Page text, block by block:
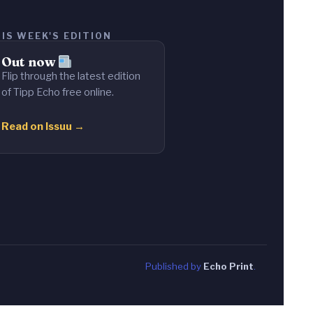
WEEK'S EDITION
Out now
Flip through the latest edition
of Tipp Echo free online.
Read on Issuu →
Published by Echo Print.